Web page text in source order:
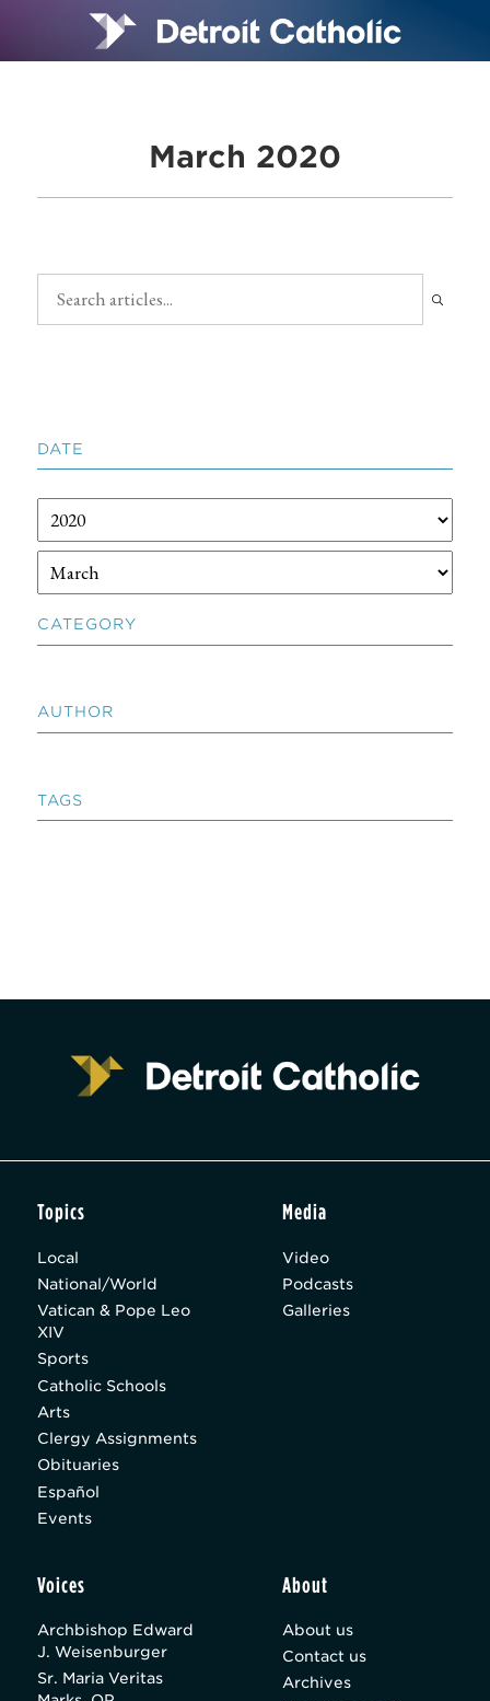
March 2020
DATE
CATEGORY
AUTHOR
TAGS
Topics
Local
National/World
Vatican & Pope Leo
XIV
Sports
Catholic Schools
Arts
Clergy Assignments
Obituaries
Español
Events
Media
Video
Podcasts
Galleries
Voices
Archbishop Edward
J. Weisenburger
Sr. Maria Veritas
About
About us
Contact us
Archives